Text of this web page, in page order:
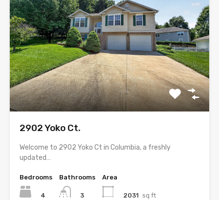
2902 Yoko Ct.
Welcome to 2902 Yoko Ct in Columbia, a freshly
updated…
Bedrooms
4
Bathrooms
3
Area
2031 sq ft